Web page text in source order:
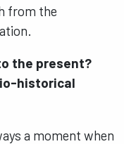
from the
the present?
historical
a moment when